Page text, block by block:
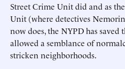
Street Crime Unit did and as
Unit (where detectives
now does, the NYPD has saved
allowed a semblance of
stricken neighborhoods.